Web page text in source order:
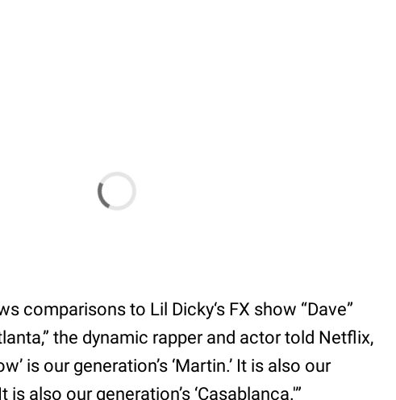
comparisons to Lil Dicky‘s FX show “Dave”
the dynamic rapper and actor told Netflix,
is our generation’s ‘Martin.’ It is also our
is also our generation’s ‘Casablanca.'”